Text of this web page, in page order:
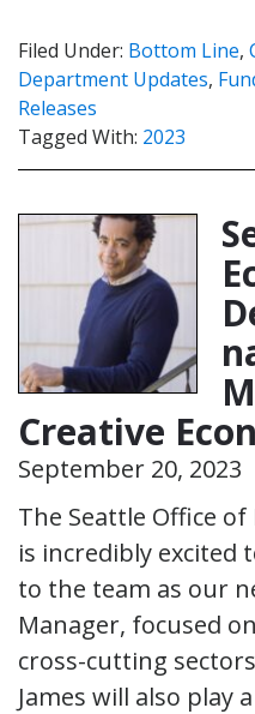
Filed Under: Bottom Line,
Department Updates,
Releases
Tagged With: 2023
Creative
September 20, 2023
The Seattle Office
is incredibly excited
to the team as our
Manager, focused
cross-cutting
James will also play